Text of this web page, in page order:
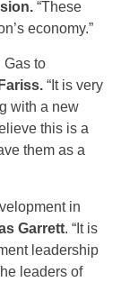
“These
economy.”
Gas to
“It is very
with a new
this is a
them as a
in
Garrett. “It is
leadership
leaders of